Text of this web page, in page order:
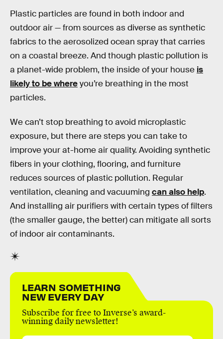
Plastic particles are found in both indoor and
outdoor air — from sources as diverse as synthetic
fabrics to the aerosolized ocean spray that carries
on a coastal breeze. And though plastic pollution is
a planet-wide problem, the inside of your house is
likely to be whereyou’re breathing in the most
particles.
We can’t stop breathing to avoid microplastic
exposure, but there are steps you can take to
improve your at-home air quality. Avoiding synthetic
fibers in your clothing, flooring, and furniture
reduces sources of plastic pollution. Regular
ventilation, cleaning and vacuuming can also help.
And installing air purifiers with certain types of filters
(the smaller gauge, the better) can mitigate all sorts
of indoor air contaminants.
LEARN SOMETHING
NEW EVERY DAY
Subscribe for free to Inverse’s award-
winning daily newsletter!